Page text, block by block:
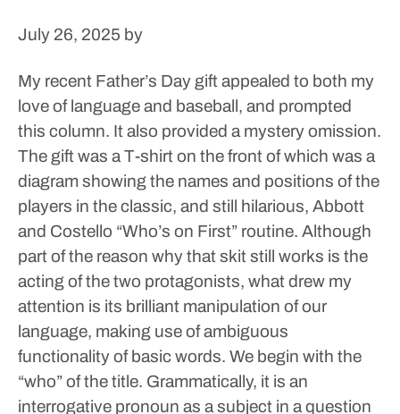
July 26, 2025 by
My recent Father’s Day gift appealed to both my
love of language and baseball, and prompted
this column. It also provided a mystery omission.
The gift was a T-shirt on the front of which was a
diagram showing the names and positions of the
players in the classic, and still hilarious, Abbott
and Costello “Who’s on First” routine. Although
part of the reason why that skit still works is the
acting of the two protagonists, what drew my
attention is its brilliant manipulation of our
language, making use of ambiguous
functionality of basic words. We begin with the
“who” of the title. Grammatically, it is an
interrogative pronoun as a subject in a question